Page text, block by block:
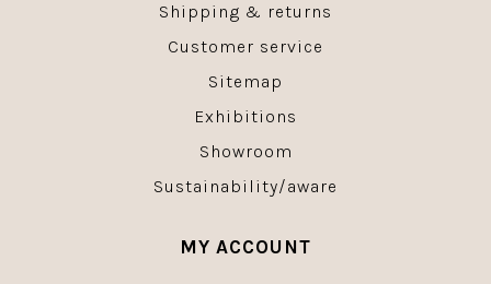
Shipping & returns
Customer service
Sitemap
Exhibitions
Showroom
Sustainability/aware
MY ACCOUNT